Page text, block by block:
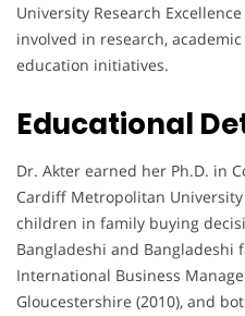
University Research
involved in research,
education initiatives.
Educational
Dr. Akter earned her Ph.D. in
Cardiff Metropolitan
children in family buying
Bangladeshi and Bangladeshi
International Business
Gloucestershire (2010), and